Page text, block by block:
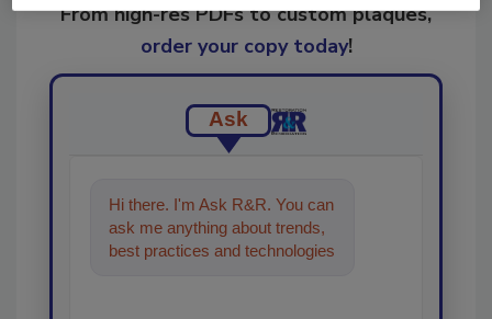
From high-res PDFs to custom plaques,
order your copy today!
Ask
Hi there. I'm Ask R&R. You can
ask me anything about trends,
best practices and technologies